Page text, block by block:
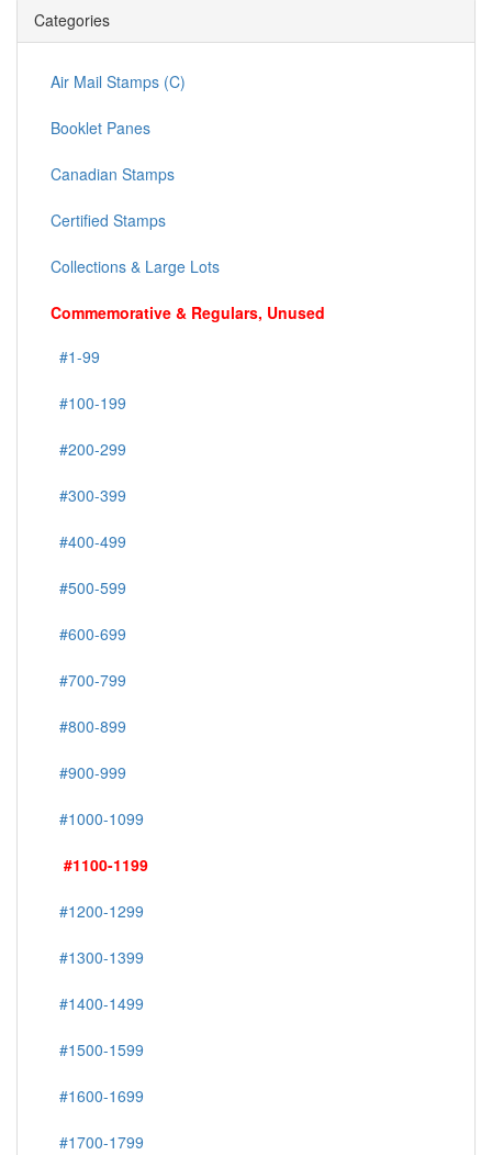
Categories
Air Mail Stamps (C)
Booklet Panes
Canadian Stamps
Certified Stamps
Collections & Large Lots
Commemorative & Regulars, Unused
#1-99
#100-199
#200-299
#300-399
#400-499
#500-599
#600-699
#700-799
#800-899
#900-999
#1000-1099
#1100-1199
#1200-1299
#1300-1399
#1400-1499
#1500-1599
#1600-1699
#1700-1799